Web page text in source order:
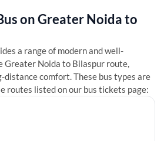
onGreater Noidato
a range of modern and well-
Greater Noida to Bilaspur route,
distance comfort. These bus types are
routes listed on our bus tickets page: